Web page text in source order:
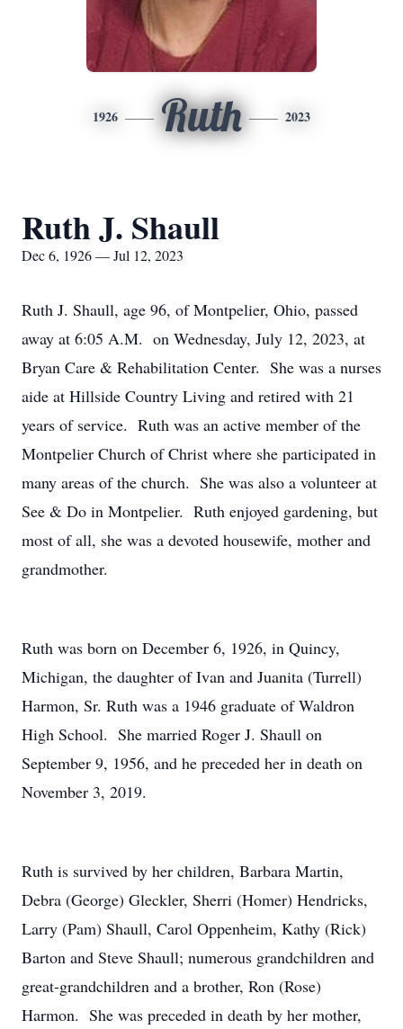
1926 Ruth 2023
Ruth J. Shaull
Dec 6, 1926 — Jul 12, 2023
Ruth J. Shaull, age 96, of Montpelier, Ohio, passed
away at 6:05 A.M. on Wednesday, July 12, 2023, at
Bryan Care & Rehabilitation Center. She was a nurses
aide at Hillside Country Living and retired with 21
years of service. Ruth was an active member of the
Montpelier Church of Christ where she participated in
many areas of the church. She was also a volunteer at
See & Do in Montpelier. Ruth enjoyed gardening, but
most of all, she was a devoted housewife, mother and
grandmother.
Ruth was born on December 6, 1926, in Quincy,
Michigan, the daughter of Ivan and Juanita (Turrell)
Harmon, Sr. Ruth was a 1946 graduate of Waldron
High School. She married Roger J. Shaull on
September 9, 1956, and he preceded her in death on
November 3, 2019.
Ruth is survived by her children, Barbara Martin,
Debra (George) Gleckler, Sherri (Homer) Hendricks,
Larry (Pam) Shaull, Carol Oppenheim, Kathy (Rick)
Barton and Steve Shaull; numerous grandchildren and
great-grandchildren and a brother, Ron (Rose)
Harmon. She was preceded in death by her mother,